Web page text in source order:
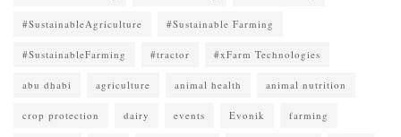
#SustainableAgriculture #Sustainable Farming
#SustainableFarming #tractor #xFarm Technologies
abu dhabi agriculture animal health animal nutrition
crop protection dairy events Evonik farming